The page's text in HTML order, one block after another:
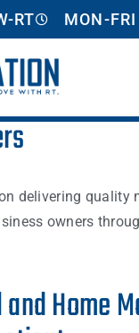
RT MON-
delivering quality
owners
Home